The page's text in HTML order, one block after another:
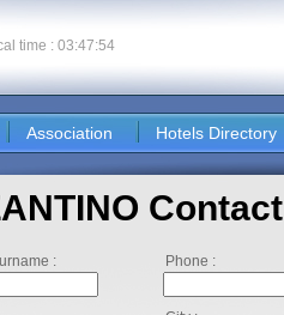
time : 03:47:54
Association Hotels Directory
Contact
: Phone :